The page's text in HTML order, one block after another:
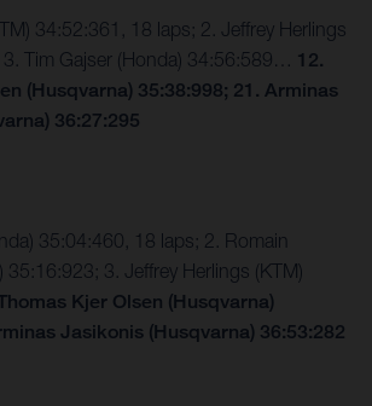
34:52:361, 18 laps; 2. Jeffrey Herlings
Tim Gajser (Honda) 34:56:589… 12.
(Husqvarna) 35:38:998; 21. Arminas
36:27:295
35:04:460, 18 laps; 2. Romain
35:16:923; 3. Jeffrey Herlings (KTM)
Kjer Olsen (Husqvarna)
Jasikonis (Husqvarna) 36:53:282